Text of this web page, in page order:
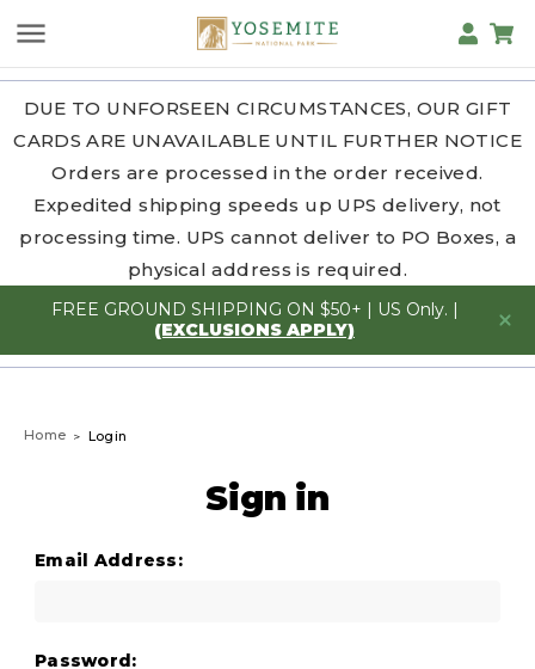
DUE TO UNFORSEEN CIRCUMSTANCES, OUR GIFT
CARDS ARE UNAVAILABLE UNTIL FURTHER NOTICE
Orders are processed in the order received.
Expedited shipping speeds up UPS delivery, not
processing time. UPS cannot deliver to PO Boxes, a
physical address is required.
FREE GROUND SHIPPING ON $50+ | US Only. |
(EXCLUSIONS APPLY)
Home Login
Sign in
Email Address:
Password: